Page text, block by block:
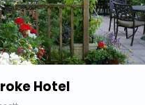
Hotel